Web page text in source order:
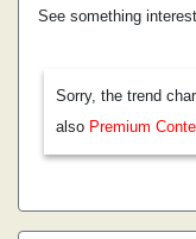
See something
Sorry, the trend
also Premium